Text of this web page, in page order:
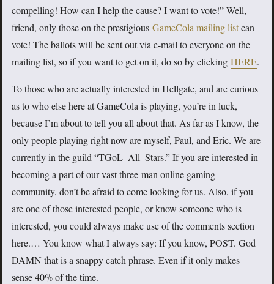
compelling! How can I help the cause? I want to vote!” Well,
friend, only those on the prestigious GameCola mailing listcan
vote! The ballots will be sent out via e-mail to everyone on the
mailing list, so if you want to get on it, do so by clicking HERE.
To those who are actually interested in Hellgate, and are curious
as to who else here at GameCola is playing, you’re in luck,
because I’m about to tell you all about that. As far as I know, the
only people playing right now are myself, Paul, and Eric. We are
currently in the guild “TGoL_All_Stars.” If you are interested in
becoming a part of our vast three-man online gaming
community, don’t be afraid to come looking for us. Also, if you
are one of those interested people, or know someone who is
interested, you could always make use of the comments section
here.… You know what I always say: If you know, POST. God
DAMN that is a snappy catch phrase. Even if it only makes
sense 40% of the time.